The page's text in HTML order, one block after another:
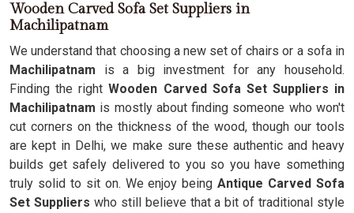
Wooden Carved Sofa Set Suppliers in
Machilipatnam
We understand that choosing a new set of chairs or a sofa in
Machilipatnam is a big investment for any household.
Finding the rightWooden Carved Sofa Set Suppliers in
Machilipatnam is mostly about finding someone who won't
cut corners on the thickness of the wood, though our tools
are kept in Delhi, we make sure these authentic and heavy
builds get safely delivered to you so you have something
truly solid to sit on. We enjoy being Antique Carved Sofa
Set Suppliers who still believe that a bit of traditional style